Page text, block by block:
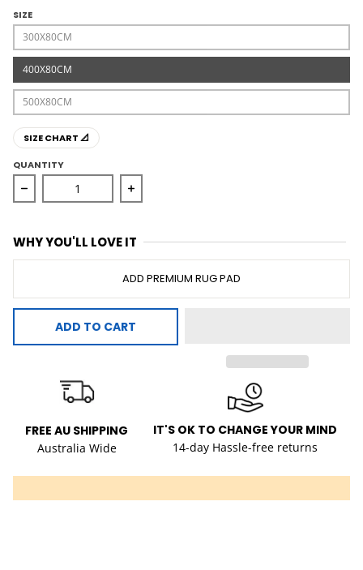
SIZE
300X80CM
400X80CM
500X80CM
SIZE CHART 📐
QUANTITY
Decrease quantity for Evoke Slate White Transitional
Increase quantity for Evoke Slate
WHY YOU'LL LOVE IT
ADD PREMIUM RUG PAD
ADD TO CART
FREE AU SHIPPING
Australia Wide
IT'S OK TO CHANGE YOUR MIND
14-day Hassle-free returns